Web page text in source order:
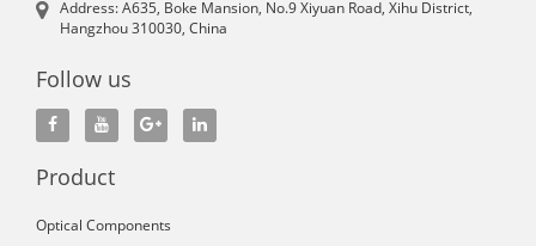
Address: A635, Boke Mansion, No.9 Xiyuan Road, Xihu District,
Hangzhou 310030, China
Follow us
Product
Optical Components